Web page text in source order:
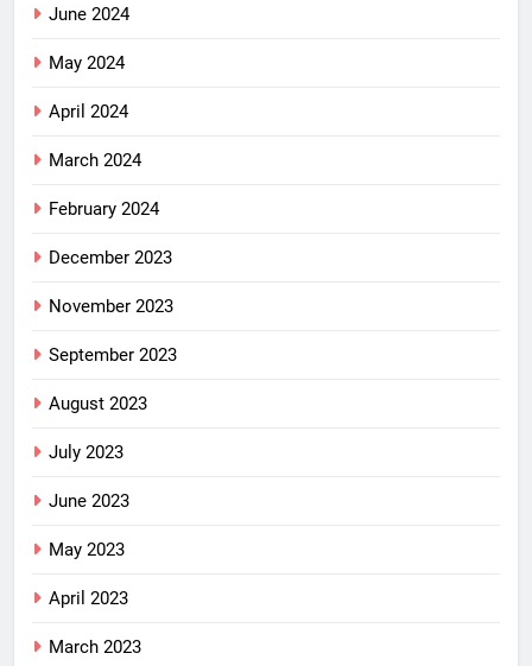
June 2024
May 2024
April 2024
March 2024
February 2024
December 2023
November 2023
September 2023
August 2023
July 2023
June 2023
May 2023
April 2023
March 2023